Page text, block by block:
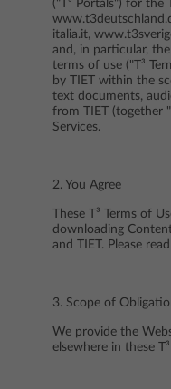
("T³ Portals") for the
italia.it,
and, in particular,
terms of use ("T³
by TIET within the
text documents,
from TIET (together
Services.
2. You Agree
These T³ Terms of
downloading
and TIET. Please
3. Scope of
We provide the
elsewhere in these